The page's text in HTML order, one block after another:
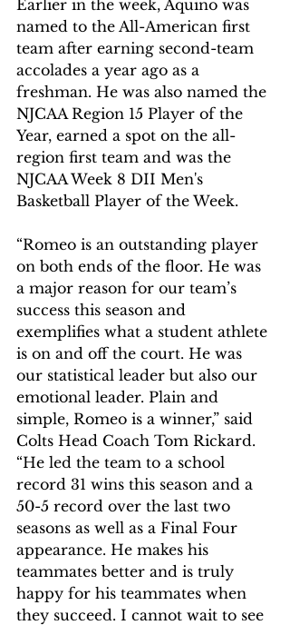
Earlier in the week, Aquino was
named to the All-American first
team after earning second-team
accolades a year ago as a
freshman. He was also named the
NJCAA Region 15 Player of the
Year, earned a spot on the all-
region first team and was the
NJCAA Week 8 DII Men's
Basketball Player of the Week.
“Romeo is an outstanding player
on both ends of the floor. He was
a major reason for our team’s
success this season and
exemplifies what a student athlete
is on and off the court. He was
our statistical leader but also our
emotional leader. Plain and
simple, Romeo is a winner,” said
Colts Head Coach Tom Rickard.
“He led the team to a school
record 31 wins this season and a
50-5 record over the last two
seasons as well as a Final Four
appearance. He makes his
teammates better and is truly
happy for his teammates when
they succeed. I cannot wait to see